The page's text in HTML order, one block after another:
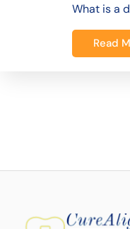
What is a
Read